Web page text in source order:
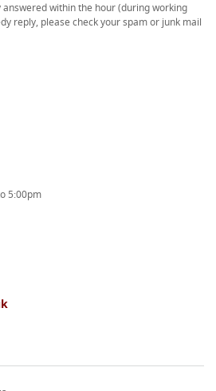
within the hour (during working
reply, please check your spam or junk mail
5:00pm